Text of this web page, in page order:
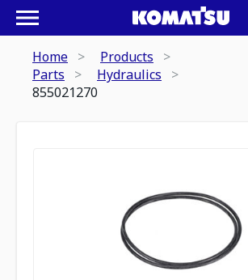
Home
Products
Parts
Hydraulics
855021270